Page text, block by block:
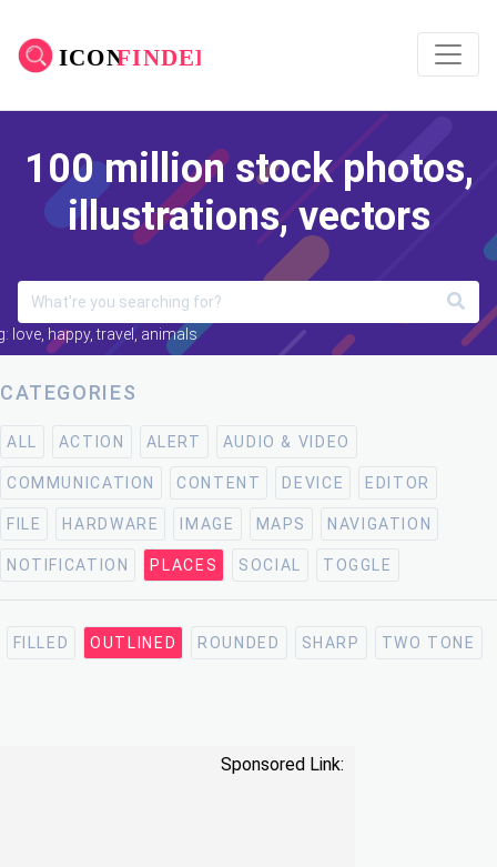
100 million stock photos,
illustrations, vectors
love, happy, travel, animals
CATEGORIES
ALL ACTION ALERT AUDIO & VIDEO
COMMUNICATION CONTENT DEVICE EDITOR
FILE HARDWARE IMAGE MAPS NAVIGATION
NOTIFICATION PLACES SOCIAL TOGGLE
FILLED OUTLINED ROUNDED SHARP TWO TONE
Sponsored Link: